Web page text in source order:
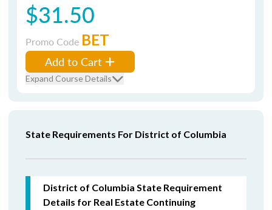
$31.50
Promo Code BET
Add to Cart
Expand Course Details
State Requirements For District of Columbia
District of Columbia State Requirement
Details for Real Estate Continuing